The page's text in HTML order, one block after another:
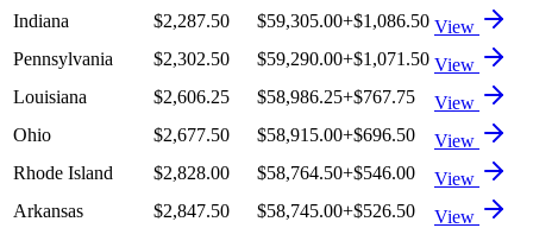
Indiana
$2,287.50 $59,305.00+$1,086.50 View
Pennsylvania
$2,302.50 $59,290.00+$1,071.50 View
Louisiana
$2,606.25 $58,986.25+$767.75
View
Ohio
$2,677.50 $58,915.00+$696.50
View
Rhode Island
$2,828.00 $58,764.50+$546.00
View
Arkansas
$2,847.50 $58,745.00+$526.50
View